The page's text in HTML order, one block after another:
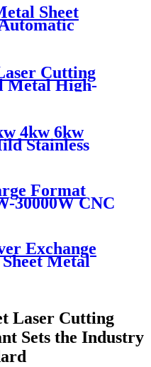
Sheet
Laser
Aluminium
Cutting
Metal High-
Cutter
Machine
4kw 6kw
Stainless
Cutter
Format
30000W CNC
Exchange
Metal
Laser Cutting
Sets the Industry